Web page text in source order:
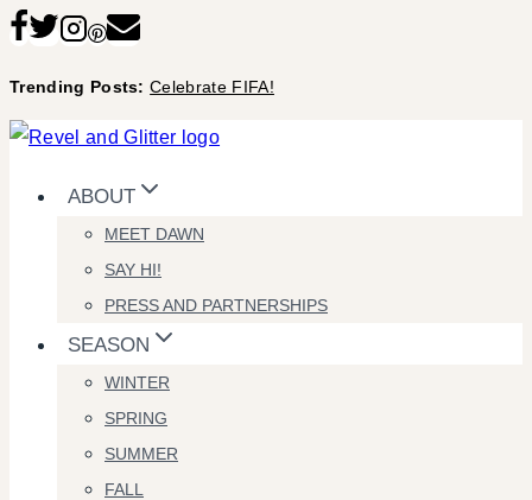
Skip
content
Trending Posts:Celebrate FIFA!
ABOUT
MEET DAWN
SAY HI!
PRESS AND PARTNERSHIPS
SEASON
WINTER
SPRING
SUMMER
FALL